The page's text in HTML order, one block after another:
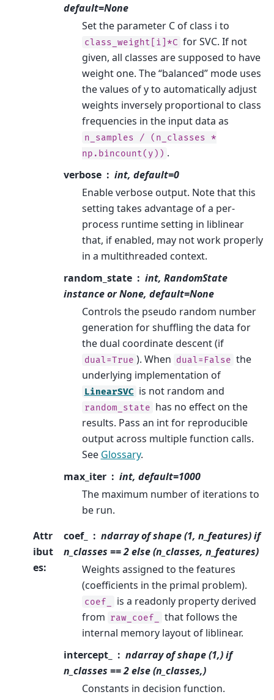
default=None
Set the parameter C of class i to
class_weight[i]*C for SVC. If not
given, all classes are supposed to have
weight one. The “balanced” mode uses
the values of y to automatically adjust
weights inversely proportional to class
frequencies in the input data as
n_samples / (n_classes
*
np.bincount(y)) .
verbose
int, default=0
Enable verbose output. Note that this
setting takes advantage of a per-
process runtime setting in liblinear
that, if enabled, may not work properly
in a multithreaded context.
random_state
int, RandomState
instance or None, default=None
Controls the pseudo random number
generation for shuffling the data for
the dual coordinate descent (if
dual=True ). When dual=False the
underlying implementation of
LinearSVC is not random and
random_state has no effect on the
results. Pass an int for reproducible
output across multiple function calls.
See Glossary.
max_iter
int, default=1000
The maximum number of iterations to
be run.
Attr
ibut
es:
coef_
ndarray of shape (1, n_features) if
n_classes == 2 else (n_classes, n_features)
Weights assigned to the features
(coefficients in the primal problem).
coef_
is a readonly property derived
from raw_coef_
that follows the
internal memory layout of liblinear.
intercept_
ndarray of shape (1,) if
n_classes == 2 else (n_classes,)
Constants in decision function.